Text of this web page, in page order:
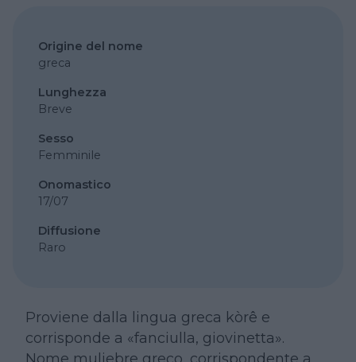
Origine del nome
greca
Lunghezza
Breve
Sesso
Femminile
Onomastico
17/07
Diffusione
Raro
Proviene dalla lingua greca kòrê e
corrisponde a «fanciulla, giovinetta».
Nome muliebre greco, corrispondente a